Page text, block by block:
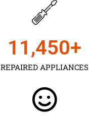
REPAIRED APPLIANCES
11,450+